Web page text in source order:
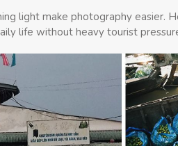
light make photography easier.
life without heavy tourist